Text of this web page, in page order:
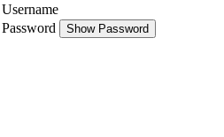
Username
Password
Show Password